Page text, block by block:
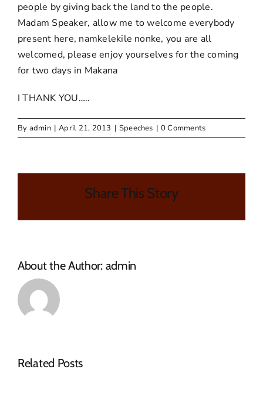
people by giving back the land to the people.
Madam Speaker, allow me to welcome everybody
present here, namkelekile nonke, you are all
welcomed, please enjoy yourselves for the coming
for two days in Makana
I THANK YOU…..
By admin | April 21, 2013 | Speeches | 0 Comments
Share This Story
About the Author: admin
Related PostsMAKANA